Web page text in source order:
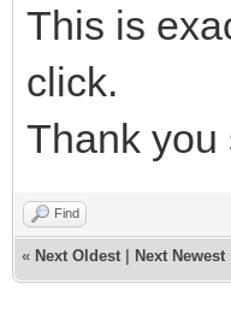
This is
click.
Thank
Find
« Next Oldest Next Newest